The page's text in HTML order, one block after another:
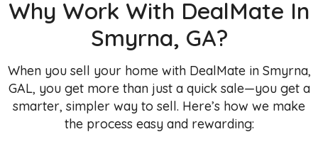
Why Work With DealMate In
Smyrna, GA?
When you sell your home with DealMate in Smyrna,
GAL, you get more than just a quick sale—you get a
smarter, simpler way to sell. Here’s how we make
the process easy and rewarding: